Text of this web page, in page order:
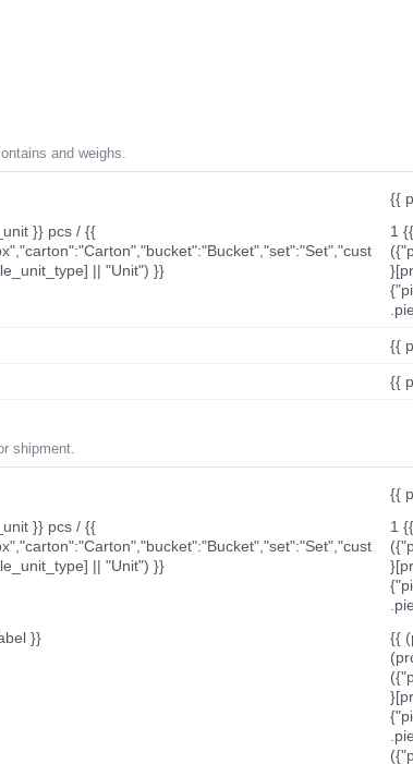
and weighs.
{{
}} pcs / {{
|| "Unit") }}
1 {{
{{
{{
shipment.
{{
}} pcs / {{
|| "Unit") }}
1 {{
}}
{{